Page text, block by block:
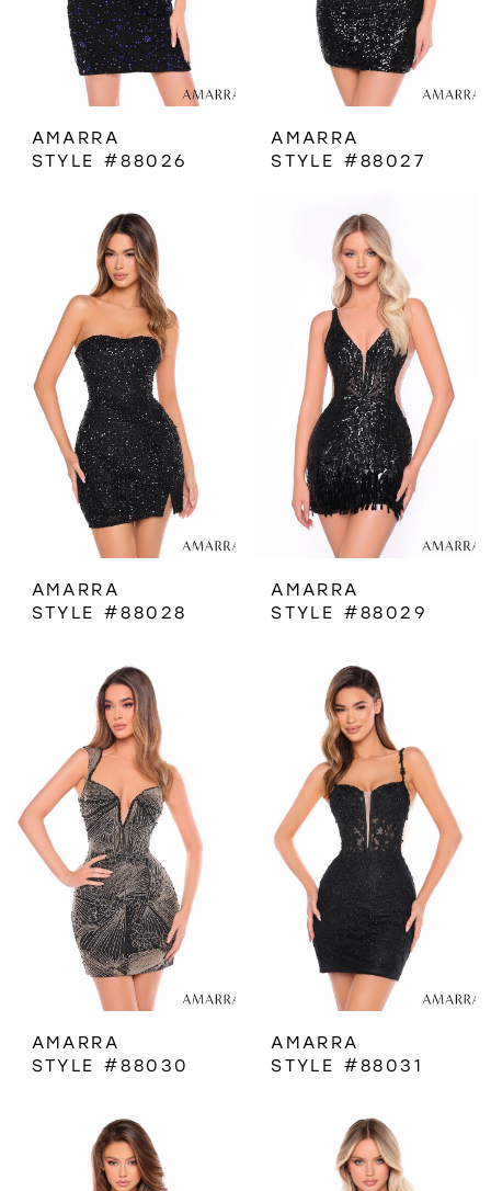
AMARRA
STYLE #88026
AMARRA
STYLE #88027
AMARRA
STYLE #88028
AMARRA
STYLE #88029
AMARRA
STYLE #88030
AMARRA
STYLE #88031